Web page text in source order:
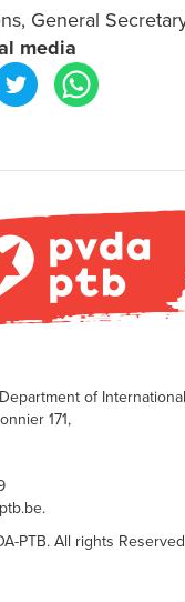
General
media
of
171,
PTB. All rights